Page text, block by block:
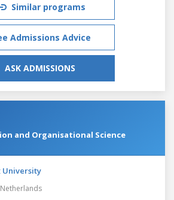
Similar programs
Admissions Advice
ASK ADMISSIONS
and Organisational Science
University
Netherlands